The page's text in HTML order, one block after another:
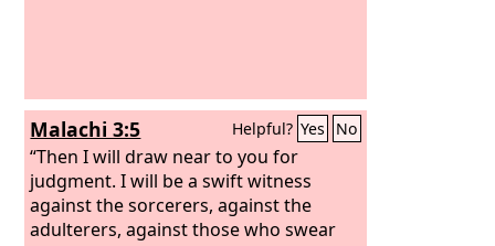
Malachi 3:5 Helpful? Yes No
“Then I will draw near to you for
judgment. I will be a swift witness
against the sorcerers, against the
adulterers, against those who swear